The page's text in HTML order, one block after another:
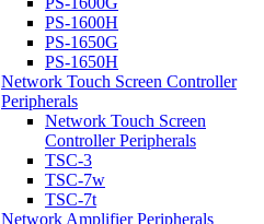
PS-1600H
PS-1650G
PS-1650H
Network Touch Screen Controller
Peripherals
Network Touch Screen
Controller Peripherals
TSC-3
TSC-7w
TSC-7t
Network Amplifier Peripherals